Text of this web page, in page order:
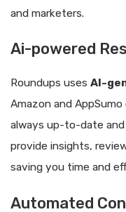
and marketers.
Ai-powered
Roundups uses AI-
Amazon and
always up-to-date
provide insights,
saving you time and
Automated